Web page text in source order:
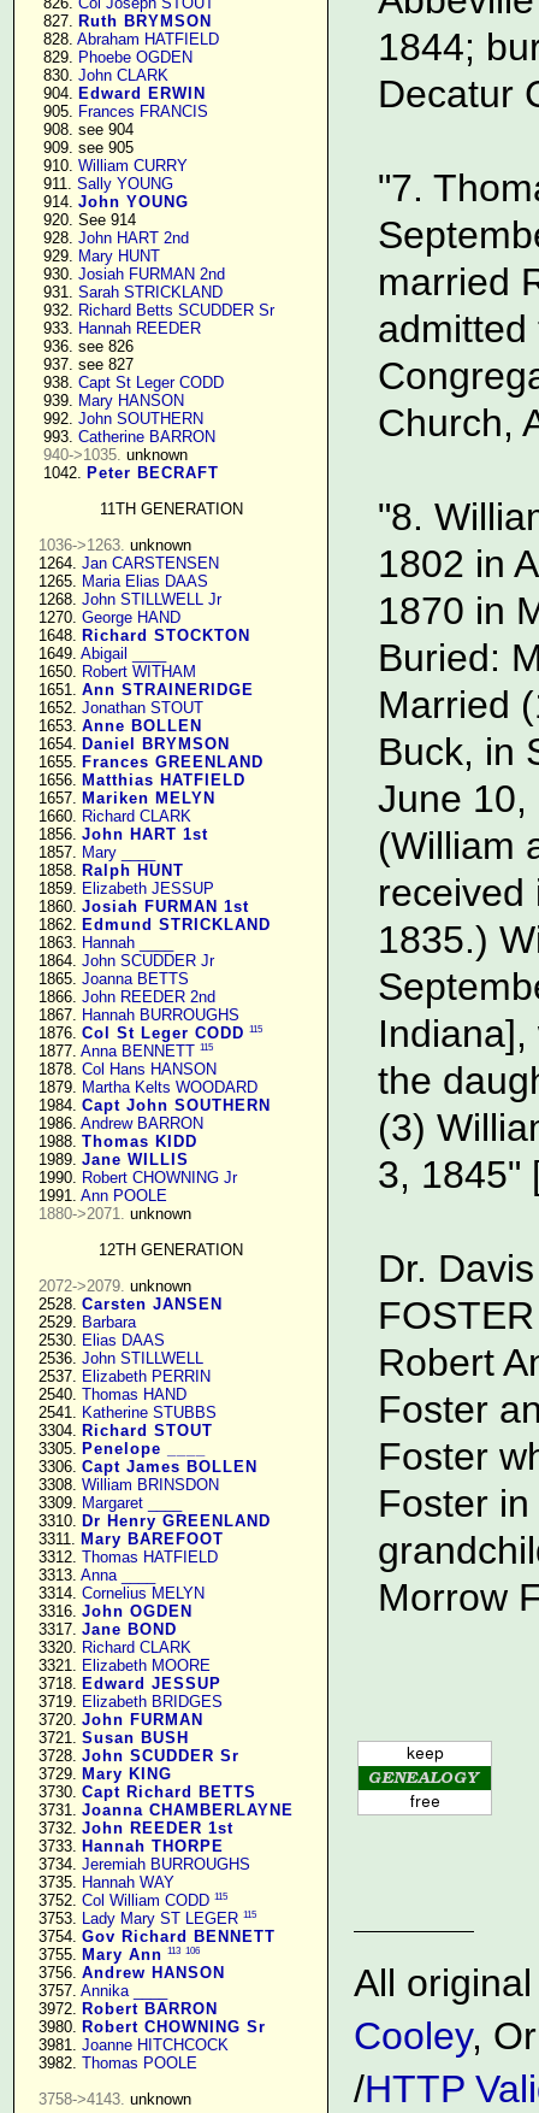
    827.
Ruth BRYMSON
    828.
Abraham HATFIELD
    829.
Phoebe OGDEN
    830.
John CLARK
    904.
Edward ERWIN
    905.
Frances FRANCIS
    908. see 904
    909. see 905
    910.
William CURRY
    911.
Sally YOUNG
    914.
John YOUNG
    920. See 914
    928.
John HART 2nd
    929.
Mary HUNT
    930.
Josiah FURMAN 2nd
    931.
Sarah STRICKLAND
    932.
Richard Betts SCUDDER Sr
    933.
Hannah REEDER
    936. see 826
    937. see 827
    938.
Capt St Leger CODD
    939.
Mary HANSON
    992.
John SOUTHERN
    993.
Catherine BARRON
940->1035. unknown
    1042.
Peter BECRAFT
11TH GENERATION
1036->1263. unknown
   1264.
Jan CARSTENSEN
   1265.
Maria Elias DAAS
   1268.
John STILLWELL Jr
   1270.
George HAND
   1648.
Richard STOCKTON
   1649.
Abigail ____
   1650.
Robert WITHAM
   1651.
Ann STRAINERIDGE
   1652.
Jonathan STOUT
   1653.
Anne BOLLEN
   1654.
Daniel BRYMSON
   1655.
Frances GREENLAND
   1656.
Matthias HATFIELD
   1657.
Mariken MELYN
   1660.
Richard CLARK
   1856.
John HART 1st
   1857.
Mary ____
   1858.
Ralph HUNT
   1859.
Elizabeth JESSUP
   1860.
Josiah FURMAN 1st
   1862.
Edmund STRICKLAND
   1863.
Hannah ____
   1864.
John SCUDDER Jr
   1865.
Joanna BETTS
   1866.
John REEDER 2nd
   1867.
Hannah BURROUGHS
   1876.
Col St Leger CODD 115
   1877.
Anna BENNETT 115
   1878.
Col Hans HANSON
   1879.
Martha Kelts WOODARD
   1984.
Capt John SOUTHERN
   1986.
Andrew BARRON
   1988.
Thomas KIDD
   1989.
Jane WILLIS
   1990.
Robert CHOWNING Jr
   1991.
Ann POOLE
1880->2071. unknown
12TH GENERATION
2072->2079. unknown
   2528.
Carsten JANSEN
   2529.
Barbara
   2530.
Elias DAAS
   2536.
John STILLWELL
   2537.
Elizabeth PERRIN
   2540.
Thomas HAND
   2541.
Katherine STUBBS
   3304.
Richard STOUT
   3305.
Penelope ____
   3306.
Capt James BOLLEN
   3308.
William BRINSDON
   3309.
Margaret ____
   3310.
Dr Henry GREENLAND
   3311.
Mary BAREFOOT
   3312.
Thomas HATFIELD
   3313.
Anna ____
   3314.
Cornelius MELYN
   3316.
John OGDEN
   3317.
Jane BOND
   3320.
Richard CLARK
   3321.
Elizabeth MOORE
   3718.
Edward JESSUP
   3719.
Elizabeth BRIDGES
   3720.
John FURMAN
   3721.
Susan BUSH
   3728.
John SCUDDER Sr
   3729.
Mary KING
   3730.
Capt Richard BETTS
   3731.
Joanna CHAMBERLAYNE
   3732.
John REEDER 1st
   3733.
Hannah THORPE
   3734.
Jeremiah BURROUGHS
   3735.
Hannah WAY
   3752.
Col William CODD 115
   3753.
Lady Mary ST LEGER 115
   3754.
Gov Richard BENNETT
   3755.
Mary Ann 113 106
   3756.
Andrew HANSON
   3757.
Annika ____
   3972.
Robert BARRON
   3980.
Robert CHOWNING Sr
   3981.
Joanne HITCHCOCK
   3982.
Thomas POOLE
3758->4143. unknown
1844;
Decatur
"7.
married
admitted
Church,
"8.
1802 in
1870 in
Buried:
Married
Buck, in
June 10,
(William
received
1835.)
the
(3)
3, 1845"
Dr.
Robert
Foster
Foster
Foster
Morrow
All
Cooley,
/HTTP